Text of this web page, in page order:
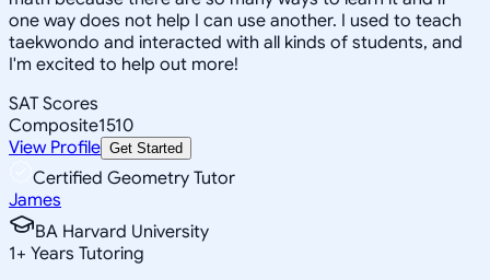
one way does not help I can use another. I used to teach
taekwondo and interacted with all kinds of students, and
I'm excited to help out more!
SAT Scores
Composite1510
View Profile Get Started
Certified Geometry Tutor
James
BA Harvard University
1+ Years Tutoring